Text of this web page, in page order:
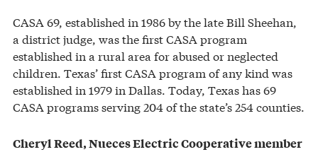
CASA 69, established in 1986 by the late Bill Sheehan,
a district judge, was the first CASA program
established in a rural area for abused or neglected
children. Texas’ first CASA program of any kind was
established in 1979 in Dallas. Today, Texas has 69
CASA programs serving 204 of the state’s 254 counties.
Cheryl Reed, Nueces Electric Cooperative member